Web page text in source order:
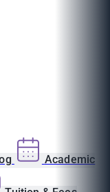
Academic